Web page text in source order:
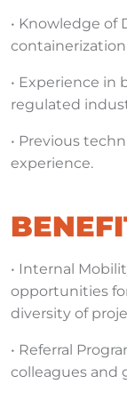
• Knowledge of
• Experience in
regulated
• Previous
experience.
• Internal
opportunities
diversity of
• Referral
colleagues and